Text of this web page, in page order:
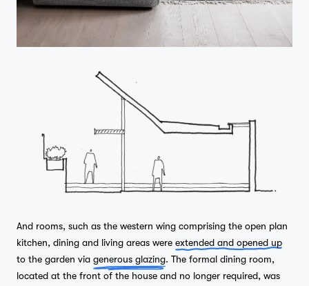
And rooms, such as the western wing comprising the open plan
kitchen, dining and living areas were extended and opened up
to the garden via generous glazing. The formal dining room,
located at the front of the house and no longer required, was